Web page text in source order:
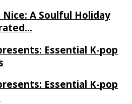
A Soulful Holiday
Essential K-pop
Essential K-pop